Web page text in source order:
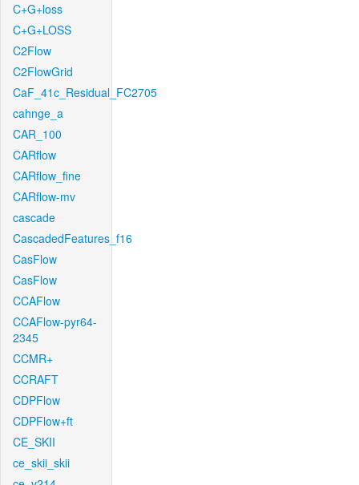
C+G+loss
C+G+LOSS
C2Flow
C2FlowGrid
CaF_41c_Residual_FC2705
cahnge_a
CAR_100
CARflow
CARflow_fine
CARflow-mv
cascade
CascadedFeatures_f16
CasFlow
CasFlow
CCAFlow
CCAFlow-pyr64-
2345
CCMR+
CCRAFT
CDPFlow
CDPFlow+ft
CE_SKII
ce_skii_skii